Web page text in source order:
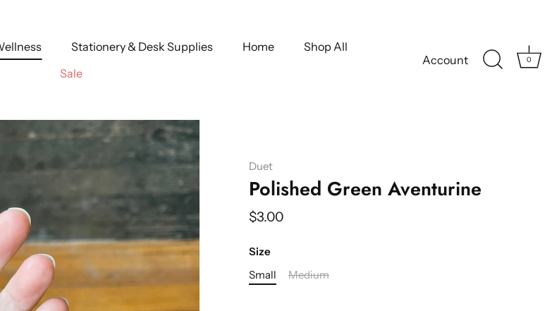
Stationery & Desk Supplies Home
Shop All
Sale
Account 0
Duet
Polished Green Aventurine
$3.00
Size
Small
Medium